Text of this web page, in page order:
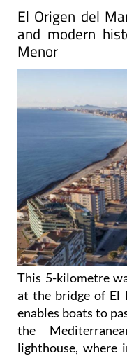
El Origen del
and modern
Menor
This 5-kilometre
at the bridge of El
enables boats to
the
lighthouse, where